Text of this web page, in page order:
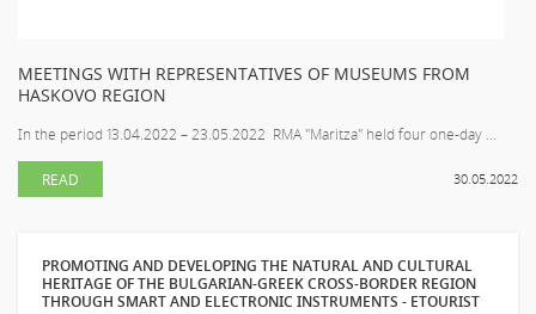
MEETINGS WITH REPRESENTATIVES OF MUSEUMS FROM
HASKOVO REGION
In the period 13.04.2022 – 23.05.2022 RMA "Maritza" held four one-day ...
30.05.2022
READ
PROMOTING AND DEVELOPING THE NATURAL AND CULTURAL
HERITAGE OF THE BULGARIAN-GREEK CROSS-BORDER REGION
THROUGH SMART AND ELECTRONIC INSTRUMENTS - ETOURIST